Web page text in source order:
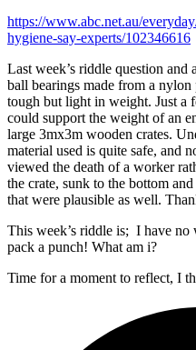
https://www.abc.net.au/
hygiene-say-experts/102346616
Last week’s riddle question
ball bearings made from a
tough but light in weight. Just a
could support the weight of an
large 3mx3m wooden crates.
material used is quite safe, and
viewed the death of a worker
the crate, sunk to the bottom
that were plausible as well.
This week’s riddle is; I have
pack a punch! What am i?
Time for a moment to reflect, I